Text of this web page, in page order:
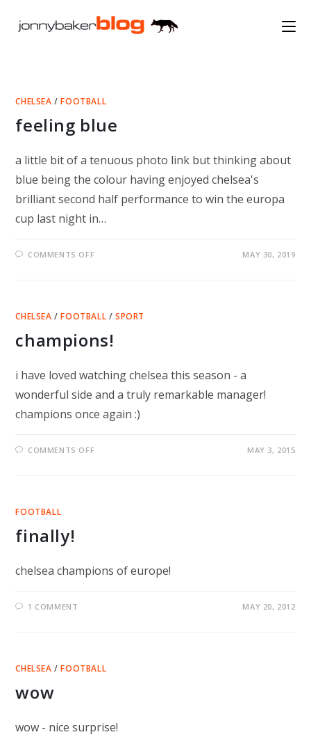
CHELSEA /FOOTBALL
feeling blue
a little bit of a tenuous photo link but thinking about
blue being the colour having enjoyed chelsea's
brilliant second half performance to win the europa
cup last night in…
COMMENTS OFF MAY 30, 2019
CHELSEA /FOOTBALL /SPORT
champions!
i have loved watching chelsea this season - a
wonderful side and a truly remarkable manager!
champions once again :)
COMMENTS OFF MAY 3, 2015
FOOTBALL
finally!
chelsea champions of europe!
1 COMMENT MAY 20, 2012
CHELSEA /FOOTBALL
wow
wow - nice surprise!